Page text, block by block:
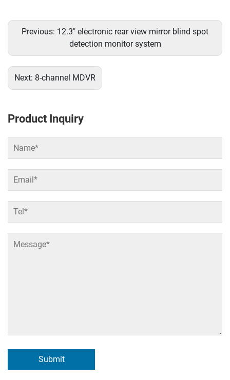
Previous: 12.3" electronic rear view mirror blind spot
detection monitor system
Next: 8-channel MDVR
Product Inquiry
Submit